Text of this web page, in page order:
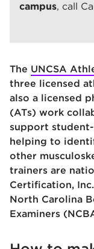
campus, call
The UNCSA
three licensed
also a licensed
(ATs) work
support
helping to
other
trainers are
Certification,
North Carolina
Examiners